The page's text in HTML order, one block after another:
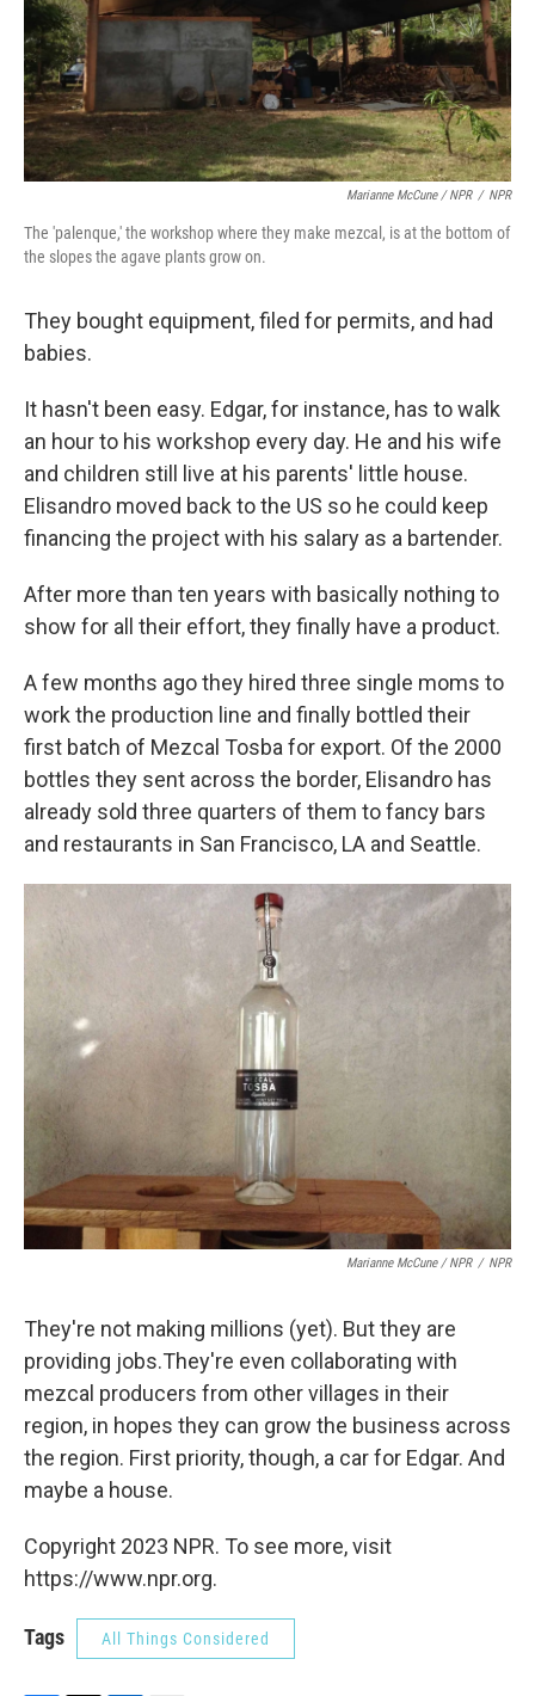
Marianne McCune / NPR / NPR
The 'palenque,' the workshop where they make mezcal, is at the bottom of
the slopes the agave plants grow on.
They bought equipment, filed for permits, and had
babies.
It hasn't been easy. Edgar, for instance, has to walk
an hour to his workshop every day. He and his wife
and children still live at his parents' little house.
Elisandro moved back to the US so he could keep
financing the project with his salary as a bartender.
After more than ten years with basically nothing to
show for all their effort, they finally have a product.
A few months ago they hired three single moms to
work the production line and finally bottled their
first batch of Mezcal Tosba for export. Of the 2000
bottles they sent across the border, Elisandro has
already sold three quarters of them to fancy bars
and restaurants in San Francisco, LA and Seattle.
Marianne McCune / NPR / NPR
They're not making millions (yet). But they are
providing jobs.They're even collaborating with
mezcal producers from other villages in their
region, in hopes they can grow the business across
the region. First priority, though, a car for Edgar. And
maybe a house.
Copyright 2023 NPR. To see more, visit
https://www.npr.org.
Tags All Things Considered